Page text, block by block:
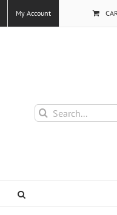
My Account
Search
for: